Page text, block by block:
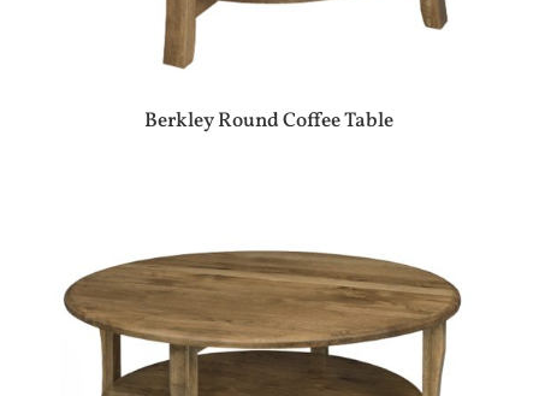
Berkley Round Coffee Table